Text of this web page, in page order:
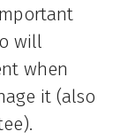
will
when
it (also